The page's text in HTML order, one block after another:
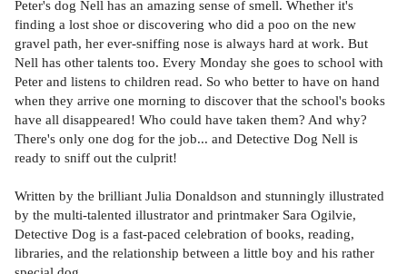
Peter's dog Nell has an amazing sense of smell. Whether it's
finding a lost shoe or discovering who did a poo on the new
gravel path, her ever-sniffing nose is always hard at work. But
Nell has other talents too. Every Monday she goes to school with
Peter and listens to children read. So who better to have on hand
when they arrive one morning to discover that the school's books
have all disappeared! Who could have taken them? And why?
There's only one dog for the job... and Detective Dog Nell is
ready to sniff out the culprit!
Written by the brilliant Julia Donaldson and stunningly illustrated
by the multi-talented illustrator and printmaker Sara Ogilvie,
Detective Dog is a fast-paced celebration of books, reading,
libraries, and the relationship between a little boy and his rather